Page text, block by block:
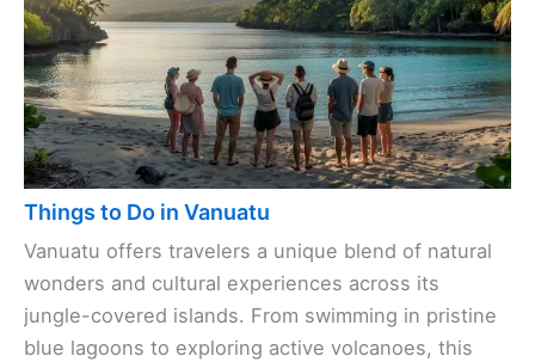
Things to Do in Vanuatu
Vanuatu offers travelers a unique blend of natural
wonders and cultural experiences across its
jungle-covered islands. From swimming in pristine
blue lagoons to exploring active volcanoes, this